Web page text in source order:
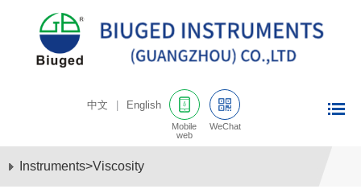
中文 | English
Mobile
web
WeChat
Instruments>Viscosity